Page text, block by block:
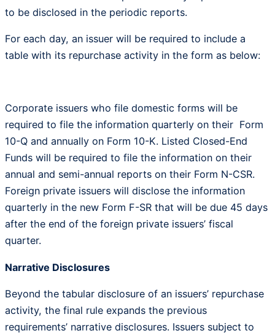
to be disclosed in the periodic reports.
For each day, an issuer will be required to include a
table with its repurchase activity in the form as below:
Corporate issuers who file domestic forms will be
required to file the information quarterly on their Form
10-Q and annually on Form 10-K. Listed Closed-End
Funds will be required to file the information on their
annual and semi-annual reports on their Form N-CSR.
Foreign private issuers will disclose the information
quarterly in the new Form F-SR that will be due 45 days
after the end of the foreign private issuers’ fiscal
quarter.
Narrative Disclosures
Beyond the tabular disclosure of an issuers’ repurchase
activity, the final rule expands the previous
requirements’ narrative disclosures. Issuers subject to